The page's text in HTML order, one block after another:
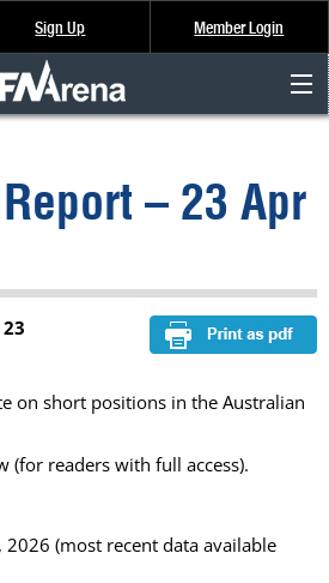
Sign Up Member Login
– 23 Apr
on short positions in the Australian
(for readers with full access).
(most recent data available